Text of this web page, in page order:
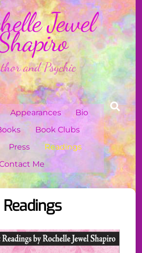
Jewel
and Psychic
Appearances
Bio
Book Clubs
Press
Readings
Me
Readings